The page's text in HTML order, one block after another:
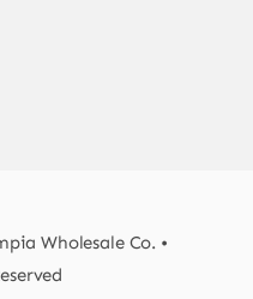
Wholesale Co. •